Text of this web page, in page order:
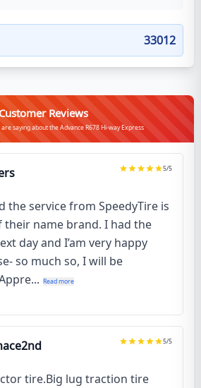
33012
Reviews
saying about the Advance R678 Hi-way Express
5/5
the service from SpeedyTire is
name brand. I had the
day and I’am very happy
so much so, I will be
Read more
5/5
tire.Big lug traction tire